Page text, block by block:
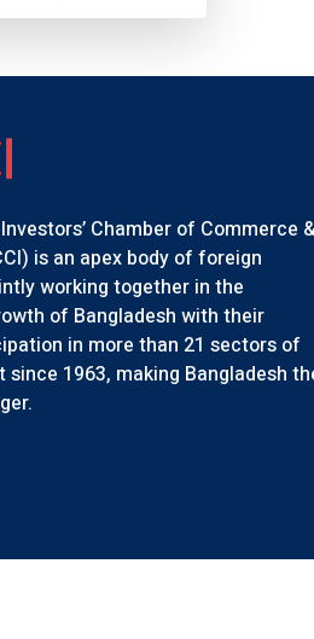
Chamber of Commerce &
is an apex body of foreign
working together in the
of Bangladesh with their
in more than 21 sectors of
since 1963, making Bangladesh